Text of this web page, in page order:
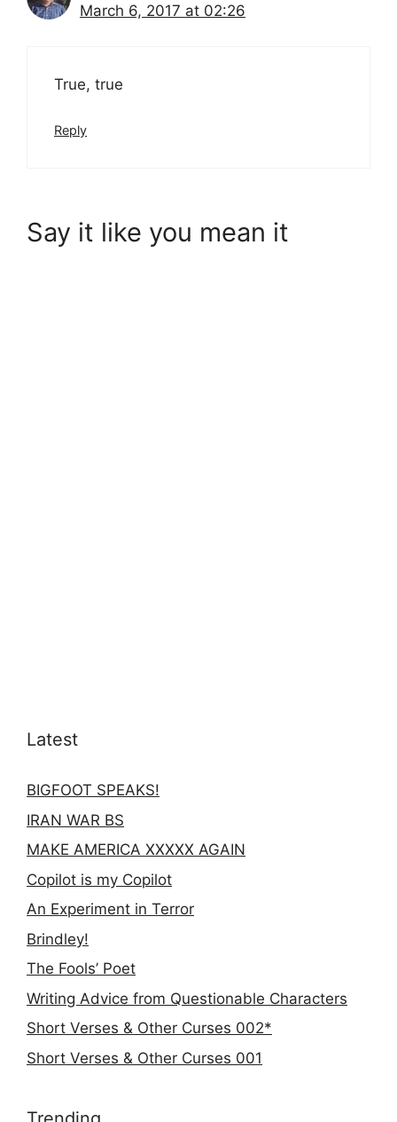
March 6, 2017 at 02:26
True, true
Reply
Say it like you mean it
Latest
BIGFOOT SPEAKS!
IRAN WAR BS
MAKE AMERICA XXXXX AGAIN
Copilot is my Copilot
An Experiment in Terror
Brindley!
The Fools’ Poet
Writing Advice from Questionable Characters
Short Verses & Other Curses 002*
Short Verses & Other Curses 001